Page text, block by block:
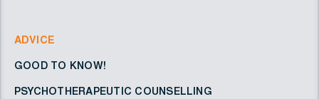
ADVICE
GOOD TO KNOW!
PSYCHOTHERAPEUTIC COUNSELLING